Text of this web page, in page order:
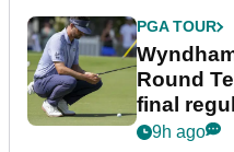
PGA TOUR
Round
final
event
9h ago